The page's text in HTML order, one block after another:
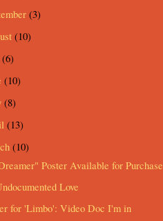
(3)
(10)
(6)
(10)
(8)
(13)
(10)
Poster Available for Purchase
Love
for 'Limbo': Video Doc I'm in